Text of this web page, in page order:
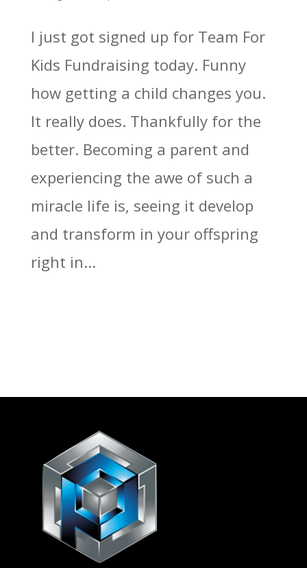
I just got signed up for Team For
Kids Fundraising today. Funny
how getting a child changes you.
It really does. Thankfully for the
better. Becoming a parent and
experiencing the awe of such a
miracle life is, seeing it develop
and transform in your offspring
right in...